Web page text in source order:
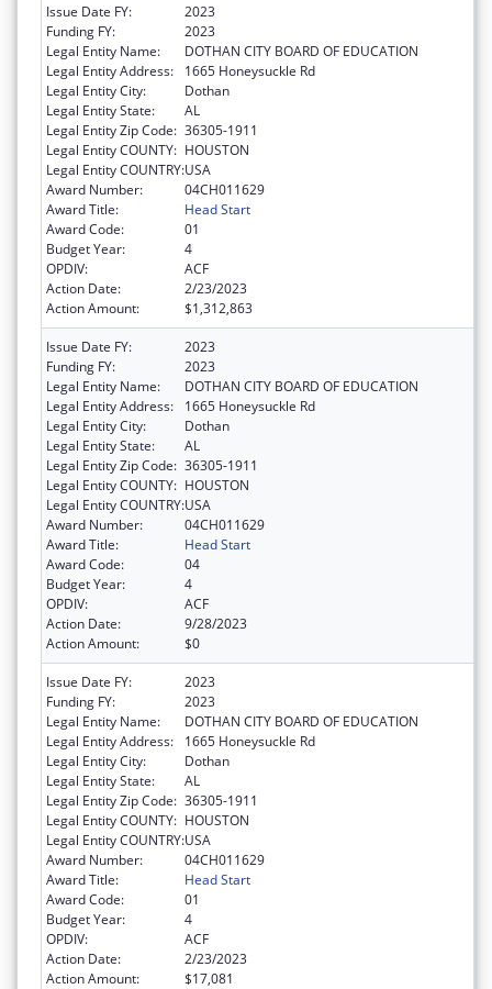
Issue Date FY:
2023
Funding FY:
2023
Legal Entity Name:
DOTHAN CITY BOARD OF EDUCATION
Legal Entity Address:
1665 Honeysuckle Rd
Legal Entity City:
Dothan
Legal Entity State:
AL
Legal Entity Zip Code: 36305-1911
Legal Entity COUNTY: HOUSTON
Legal Entity COUNTRY:USA
Award Number:
04CH011629
Award Title:
Head Start
Award Code:
01
Budget Year:
4
OPDIV:
ACF
Action Date:
2/23/2023
Action Amount:
$1,312,863
Issue Date FY:
2023
Funding FY:
2023
Legal Entity Name:
DOTHAN CITY BOARD OF EDUCATION
Legal Entity Address:
1665 Honeysuckle Rd
Legal Entity City:
Dothan
Legal Entity State:
AL
Legal Entity Zip Code: 36305-1911
Legal Entity COUNTY: HOUSTON
Legal Entity COUNTRY:USA
Award Number:
04CH011629
Award Title:
Head Start
Award Code:
04
Budget Year:
4
OPDIV:
ACF
Action Date:
9/28/2023
Action Amount:
$0
Issue Date FY:
2023
Funding FY:
2023
Legal Entity Name:
DOTHAN CITY BOARD OF EDUCATION
Legal Entity Address:
1665 Honeysuckle Rd
Legal Entity City:
Dothan
Legal Entity State:
AL
Legal Entity Zip Code: 36305-1911
Legal Entity COUNTY: HOUSTON
Legal Entity COUNTRY:USA
Award Number:
04CH011629
Award Title:
Head Start
Award Code:
01
Budget Year:
4
OPDIV:
ACF
Action Date:
2/23/2023
Action Amount:
$17,081